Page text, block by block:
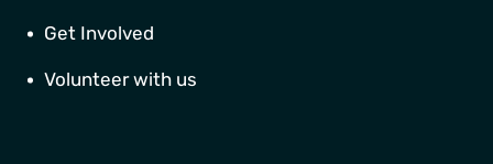
Get Involved
Volunteer with us